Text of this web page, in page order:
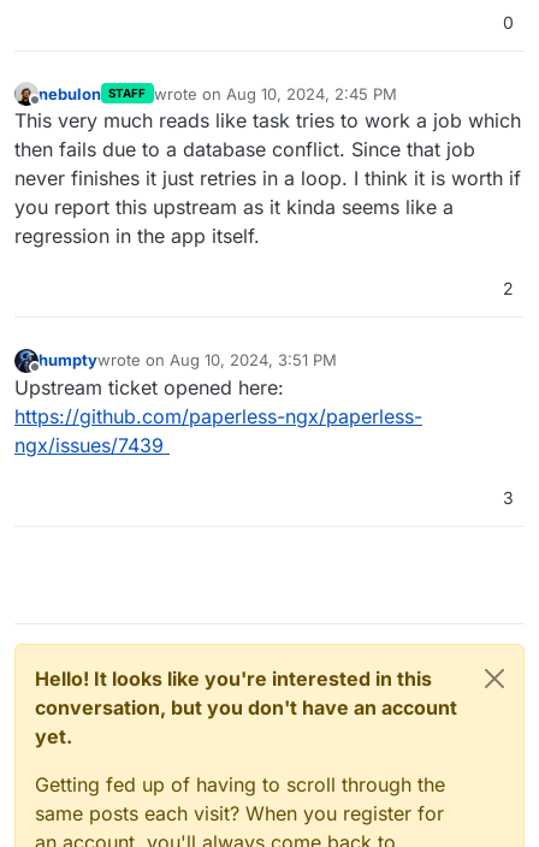
]
[
-08-10 12
def empty_trash(doc_ids= 0):
    return
1
[2024-08-10 12:09 :49,951 ] [DEBUG]
def chunks(task, it, n):
    return
1
]
[2024-08-10 12:09:49, 951] [
def consume_file(self, input_doc, overrides=
    return
1
def group(self, tasks, result, group_id,
[ 2024-08 -10 12 :09: 49,953] [DEBUG]
def index_optimize():
    return
[2024-08-10 12 :09 :49,953] [DEBUG ]
def error_callback(request, exc, tb, rule_id,
    return
1
0
Offline
nebulon STAFF wrote on Aug 10, 2024, 2:45 PM
last edited by
This very much reads like task tries to work a job which
then fails due to a database conflict. Since that job
never finishes it just retries in a loop. I think it is worth if
you report this upstream as it kinda seems like a
regression in the app itself.
2
Offline
humptywrote on Aug 10, 2024, 3:51 PM
last edited by
Upstream ticket opened here:
https://github.com/paperless-ngx/paperless-
ngx/issues/7439
3
Hello! It looks like you're interested in this
conversation, but you don't have an account
yet.
Getting fed up of having to scroll through the
same posts each visit? When you register for
an account, you'll always come back to